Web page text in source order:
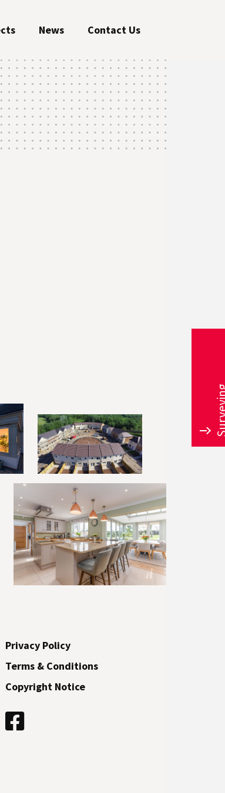
News Contact Us
Privacy Policy
Terms & Conditions
Copyright Notice